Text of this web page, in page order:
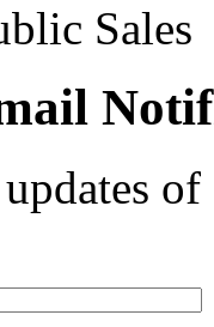
Sales